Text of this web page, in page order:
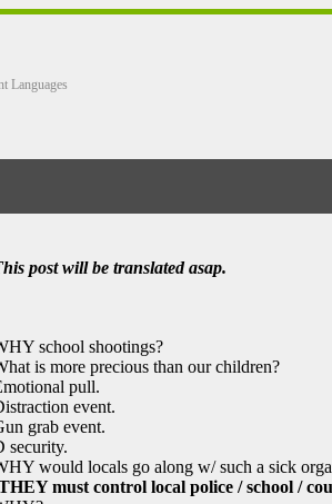
Languages
post will be translated asap.
school shootings?
is more precious than our children?
pull.
event.
grab event.
security.
would locals go along w/ such a sick
must control local police / school /